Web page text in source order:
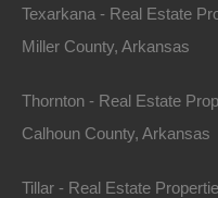
No Prepayment Penalty
Texarkana - Real Estate
Miller County, Arkansas
Thornton - Real Estate
Calhoun County, Arkansas
Tillar - Real Estate